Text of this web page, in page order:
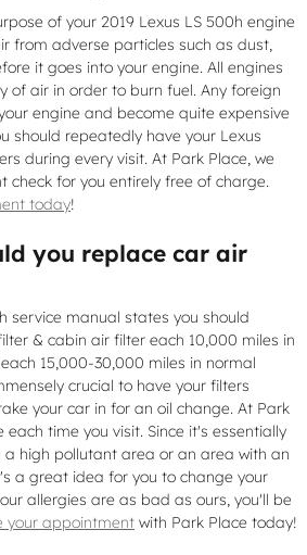
of your 2019 Lexus LS 500h engine
from adverse particles such as dust,
it goes into your engine. All engines
of air in order to burn fuel. Any foreign
engine and become quite expensive
should repeatedly have your Lexus
during every visit. At Park Place, we
check for you entirely free of charge.
today!
you replace car air
service manual states you should
& cabin air filter each 10,000 miles in
15,000-30,000 miles in normal
crucial to have your filters
your car in for an oil change. At Park
each time you visit. Since it's essentially
a high pollutant area or an area with an
a great idea for you to change your
allergies are as bad as ours, you'll be
your appointment with Park Place today!